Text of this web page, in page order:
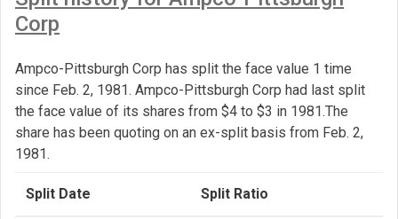
Corp
Ampco-Pittsburgh Corp has split the face value 1 time
since Feb. 2, 1981. Ampco-Pittsburgh Corp had last split
the face value of its shares from $4 to $3 in 1981.The
share has been quoting on an ex-split basis from Feb. 2,
1981.
Split Date Split Ratio